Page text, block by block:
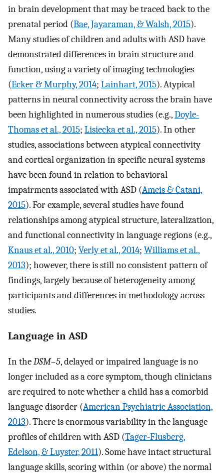
in brain development that may be traced back to the
prenatal period (Bae, Jayaraman, & Walsh, 2015).
Many studies of children and adults with ASD have
demonstrated differences in brain structure and
function, using a variety of imaging technologies
(Ecker & Murphy, 2014; Lainhart, 2015). Atypical
patterns in neural connectivity across the brain have
been highlighted in numerous studies (e.g.,Doyle-
Thomas et al., 2015; Lisiecka et al., 2015). In other
studies, associations between atypical connectivity
and cortical organization in specific neural systems
have been found in relation to behavioral
impairments associated with ASD (Ameis & Catani,
2015). For example, several studies have found
relationships among atypical structure, lateralization,
and functional connectivity in language regions (e.g.,
Knaus et al., 2010; Verly et al., 2014; Williams et al.,
2013); however, there is still no consistent pattern of
findings, largely because of heterogeneity among
participants and differences in methodology across
studies.
Language in ASD
In theDSM–5, delayed or impaired language is no
longer included as a core symptom, though clinicians
are required to note whether a child has a comorbid
language disorder (American Psychiatric Association,
2013). There is enormous variability in the language
profiles of children with ASD (Tager-Flusberg,
Edelson, & Luyster, 2011). Some have intact structural
language skills, scoring within (or above) the normal